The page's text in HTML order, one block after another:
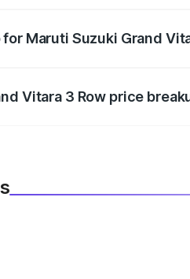
Maruti Suzuki Grand
Vitara 3 Row price